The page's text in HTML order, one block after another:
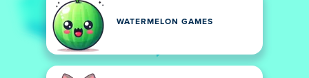
WATERMELON GAMES